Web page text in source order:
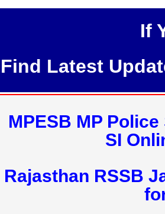
If
Find Latest
MPESB MP
SI
Rajasthan RSSB